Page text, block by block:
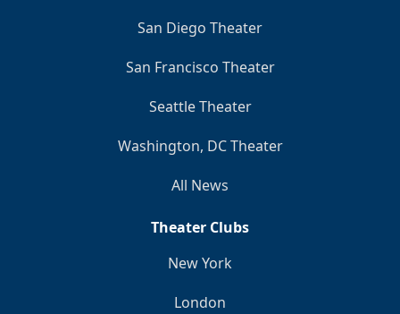
San Diego Theater
San Francisco Theater
Seattle Theater
Washington, DC Theater
All News
Theater Clubs
New York
London